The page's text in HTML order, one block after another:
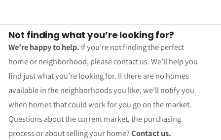
Not finding what you’re looking for?
We’re happy to help. If you’re not finding the perfect
home or neighborhood, please contact us. We’ll help you
find just what you’re looking for. If there are no homes
available in the neighborhoods you like, we’ll notify you
when homes that could work for you go on the market.
Questions about the current market, the purchasing
process or about selling your home?Contact us.